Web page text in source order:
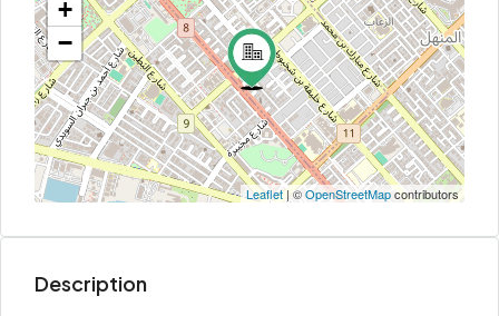
+
−
Leaflet| ©OpenStreetMapcontributors
Description